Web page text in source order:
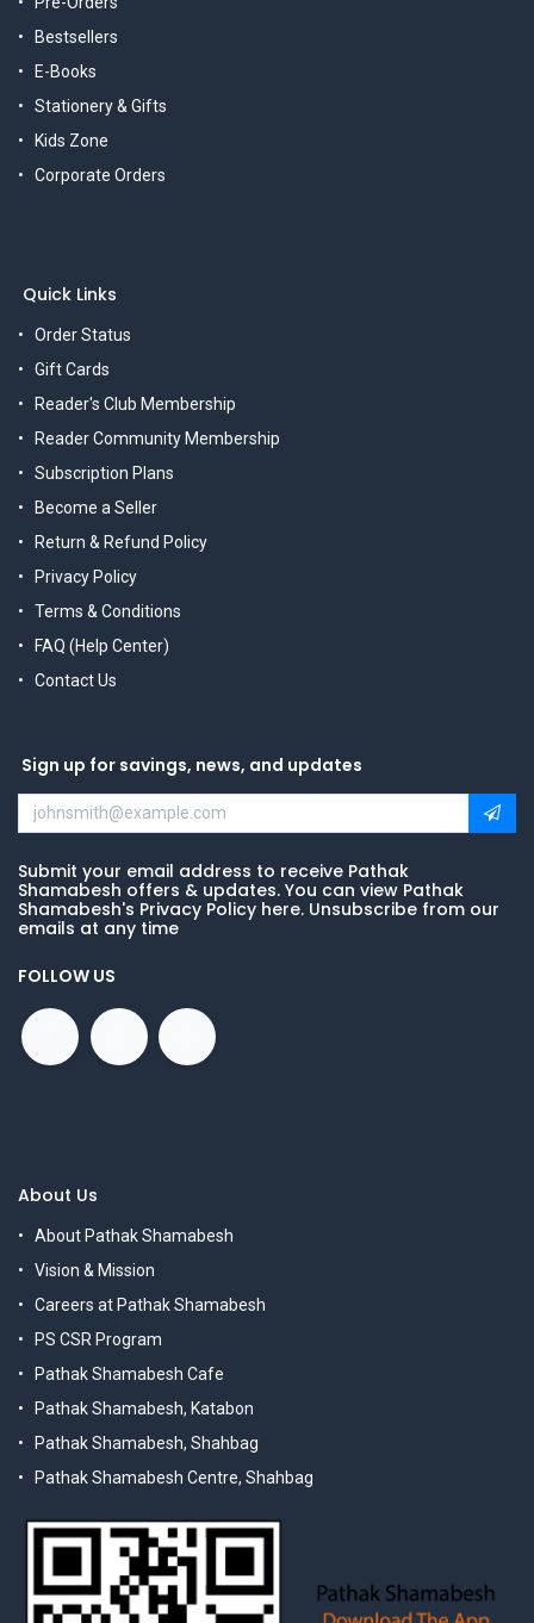
Bestsellers
E-Books
Stationery & Gifts
Kids Zone
Corporate Orders
Quick Links
Order Status
Gift Cards
Reader's Club Membership
Reader Community Membership
Subscription Plans
Become a Seller
Return & Refund Policy
Privacy Policy
Terms & Conditions
FAQ (Help Center)
Contact Us
Sign up for savings, news, and updates
Submit your email address to receive Pathak
Shamabesh offers & updates. You can view Pathak
Shamabesh's Privacy Policy here. Unsubscribe from our
emails at any time
FOLLOW US
About Us
About Pathak Shamabesh
Vision & Mission
Careers at Pathak Shamabesh
PS CSR Program
Pathak Shamabesh Cafe
Pathak Shamabesh, Katabon
Pathak Shamabesh, Shahbag
Pathak Shamabesh Centre, Shahbag